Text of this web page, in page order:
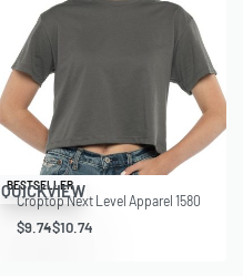
Save $1.01
BESTSELLER
QUICKVIEW
Croptop Next Level Apparel 1580
$9.74$10.74